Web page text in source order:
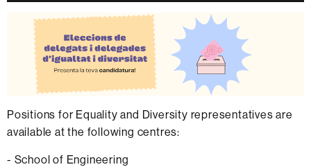
Positions for Equality and Diversity representatives are
available at the following centres:
- School of Engineering